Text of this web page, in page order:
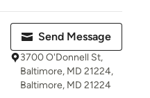
Send Message
3700 O'Donnell St,
Baltimore, MD 21224,
Baltimore, MD 21224